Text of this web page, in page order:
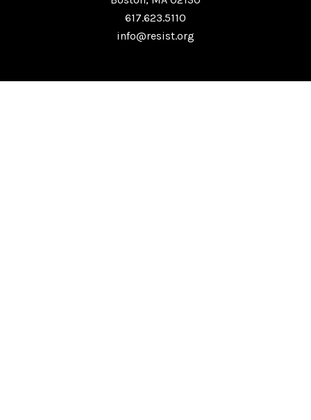
617.623.5110
info@resist.org